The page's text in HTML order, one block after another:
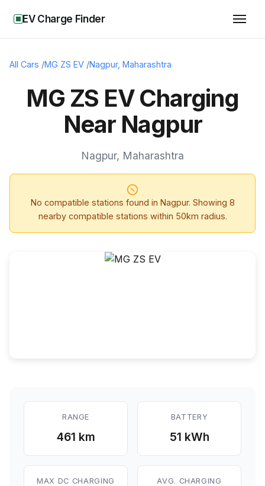
EV Charge Finder
All Cars /MG ZS EV /Nagpur, Maharashtra
MG ZS EV Charging
Near Nagpur
Nagpur, Maharashtra
No compatible stations found in Nagpur. Showing 8
nearby compatible stations within 50km radius.
RANGE
461 km
BATTERY
51 kWh
MAX DC CHARGING
AVG. CHARGING